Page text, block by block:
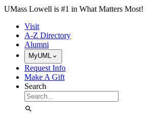
Skip to Main Content
UMass Lowell is #1 in What Matters Most!
Visit
A-Z Directory
Alumni
MyUML
Request Info
Make A Gift
Search